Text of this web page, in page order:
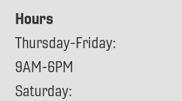
Hours
Thursday-Friday:
9AM-6PM
Saturday: